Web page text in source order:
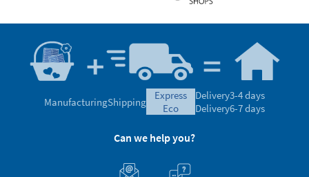
ManufacturingShipping
express
eco
Delivery3-4 days
Delivery6-7 days
Can we help you?